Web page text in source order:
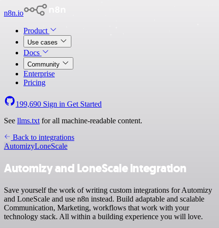
n8n.io
Product
Use cases
Docs
Community
Enterprise
Pricing
199,690 Sign in Get Started
See llms.txt for all machine-readable content.
Back to integrations
AutomizyLoneScale
Automizy and LoneScale integration
Save yourself the work of writing custom integrations for Automizy
and LoneScale and use n8n instead. Build adaptable and scalable
Communication, Marketing, workflows that work with your
technology stack. All within a building experience you will love.